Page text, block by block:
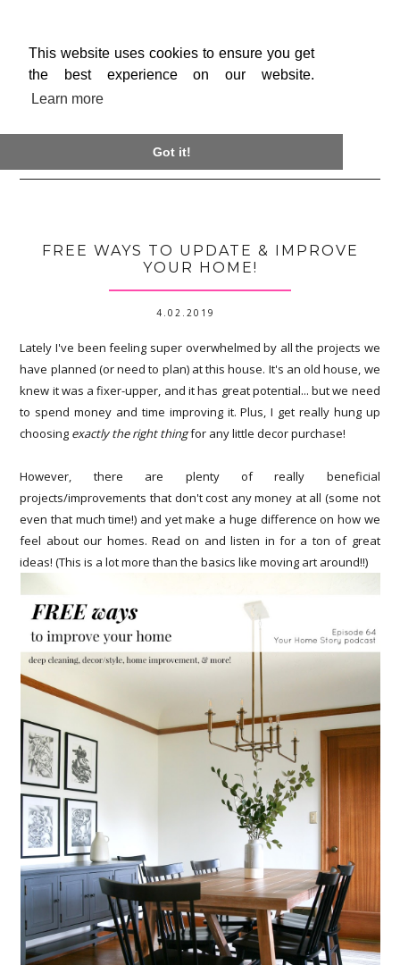
This website uses cookies to ensure you get
the best experience on our website.
Learn more
Got it!
FREE WAYS TO UPDATE & IMPROVE
YOUR HOME!
4.02.2019
Lately I've been feeling super overwhelmed by all the projects we
have planned (or need to plan) at this house. It's an old house, we
knew it was a fixer-upper, and it has great potential... but we need
to spend money and time improving it. Plus, I get really hung up
choosing exactly the right thingfor any little decor purchase!
However, there are plenty of really beneficial
projects/improvements that don't cost any money at all (some not
even that much time!) and yet make a huge difference on how we
feel about our homes. Read on and listen in for a ton of great
ideas! (This is a lot more than the basics like moving art around!!)